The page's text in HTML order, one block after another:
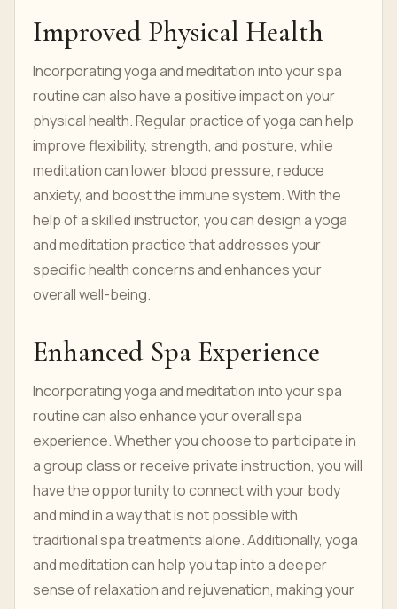
Improved Physical Health
Incorporating yoga and meditation into your spa
routine can also have a positive impact on your
physical health. Regular practice of yoga can help
improve flexibility, strength, and posture, while
meditation can lower blood pressure, reduce
anxiety, and boost the immune system. With the
help of a skilled instructor, you can design a yoga
and meditation practice that addresses your
specific health concerns and enhances your
overall well-being.
Enhanced Spa Experience
Incorporating yoga and meditation into your spa
routine can also enhance your overall spa
experience. Whether you choose to participate in
a group class or receive private instruction, you will
have the opportunity to connect with your body
and mind in a way that is not possible with
traditional spa treatments alone. Additionally, yoga
and meditation can help you tap into a deeper
sense of relaxation and rejuvenation, making your